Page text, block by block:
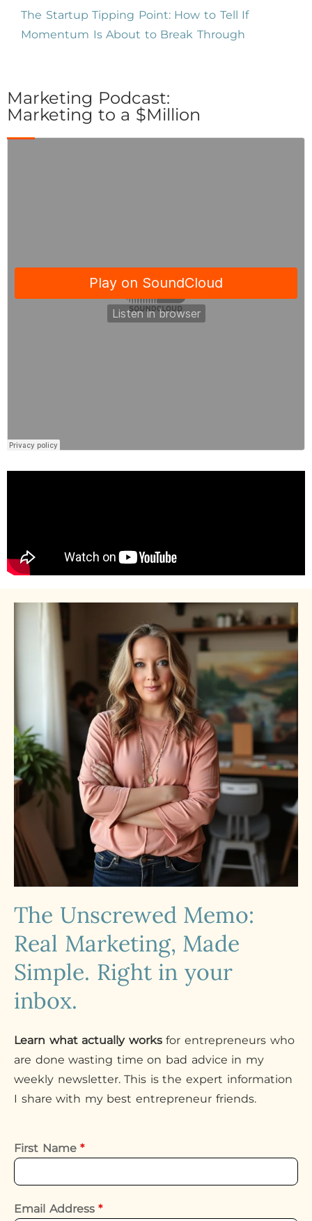
The Startup Tipping Point: How to Tell If
Momentum Is About to Break Through
Marketing Podcast:
Marketing to a $Million
The Unscrewed Memo:
Real Marketing, Made
Simple. Right in your
inbox.
Learn what actually worksfor entrepreneurs who
are done wasting time on bad advice in my
weekly newsletter. This is the expert information
I share with my best entrepreneur friends.
First Name*
Email Address*